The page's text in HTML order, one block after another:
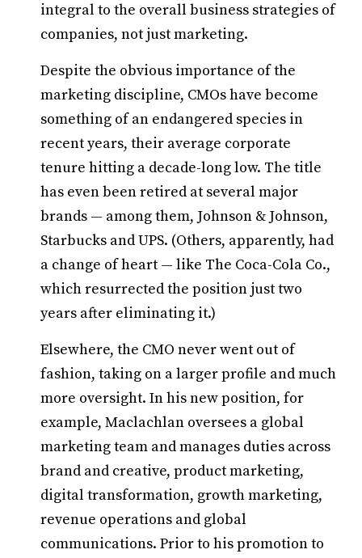
integral to the overall business strategies of
companies, not just marketing.
Despite the obvious importance of the
marketing discipline, CMOs have become
something of an endangered species in
recent years, their average corporate
tenure hitting a decade-long low. The title
has even been retired at several major
brands — among them, Johnson & Johnson,
Starbucks and UPS. (Others, apparently, had
a change of heart — like The Coca-Cola Co.,
which resurrected the position just two
years after eliminating it.)
Elsewhere, the CMO never went out of
fashion, taking on a larger profile and much
more oversight. In his new position, for
example, Maclachlan oversees a global
marketing team and manages duties across
brand and creative, product marketing,
digital transformation, growth marketing,
revenue operations and global
communications. Prior to his promotion to